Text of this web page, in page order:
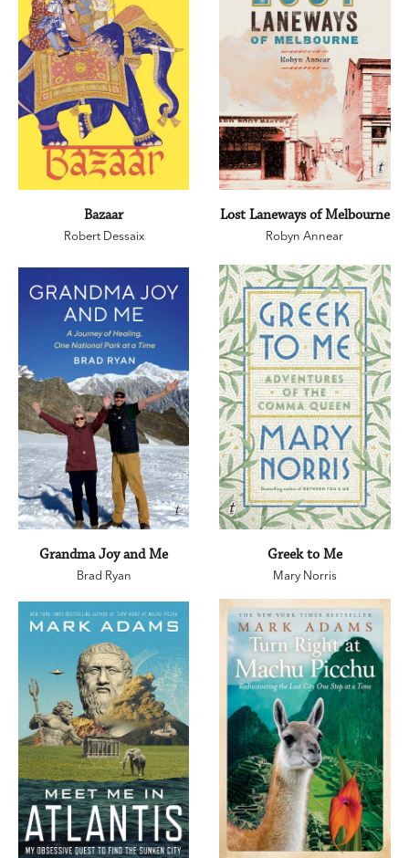
Bazaar
Robert Dessaix
Lost Laneways of Melbourne
Robyn Annear
Grandma Joy and Me
Brad Ryan
Greek to Me
Mary Norris